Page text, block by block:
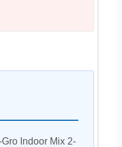
Gro Indoor Mix 2-